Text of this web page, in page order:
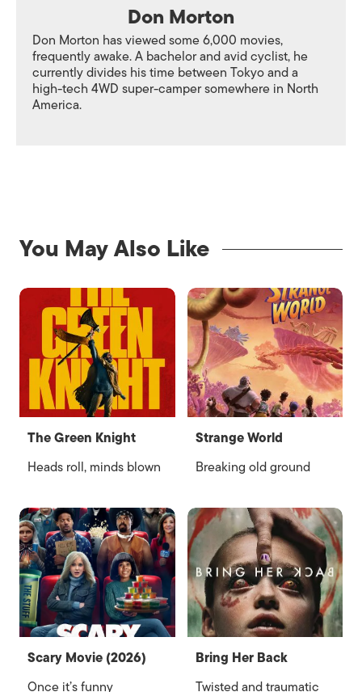
Don Morton
Don Morton has viewed some 6,000 movies,
frequently awake. A bachelor and avid cyclist, he
currently divides his time between Tokyo and a
high-tech 4WD super-camper somewhere in North
America.
You May Also Like
The Green Knight
Heads roll, minds blown
Strange World
Breaking old ground
Scary Movie (2026)
Once it’s funny
Bring Her Back
Twisted and traumatic